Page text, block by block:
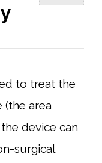
to treat the
area
device can
surgical